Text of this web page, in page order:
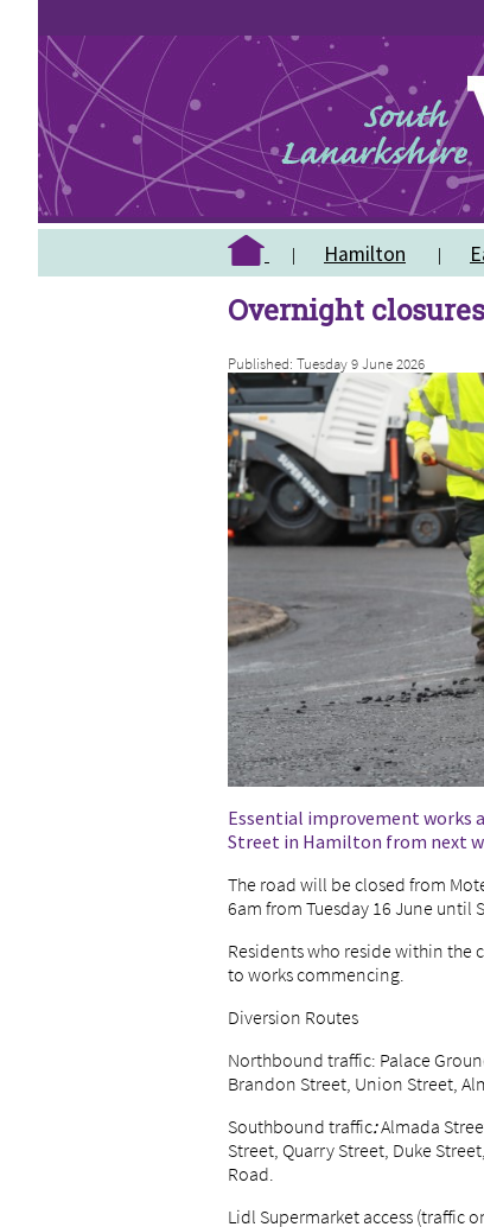
Hamilton
Overnight
Published: Tuesday 9 June 2026
Essential improvement works
Street in Hamilton from next
The road will be closed from
6am from Tuesday 16 June until
Residents who reside within
to works commencing.
Diversion Routes
Northbound traffic: Palace
Brandon Street, Union Street,
Southbound traffic:Almada
Street, Quarry Street, Duke
Road.
Lidl Supermarket access (traffic